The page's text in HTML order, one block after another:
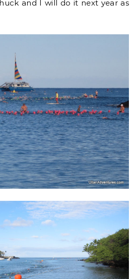
and I will do it next year as